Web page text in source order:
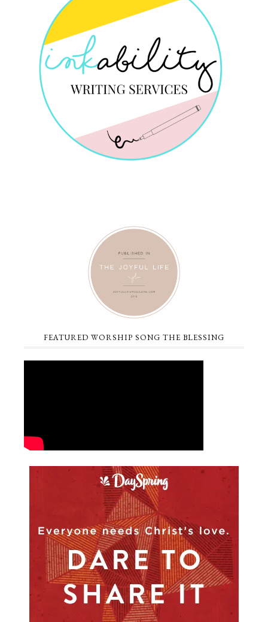
FEATURED WORSHIP SONG THE BLESSING